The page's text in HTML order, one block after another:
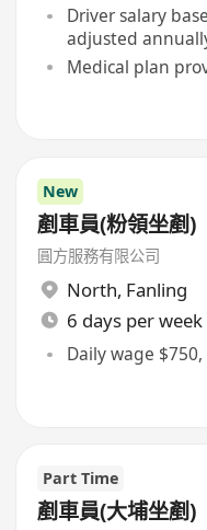
Driver salary
adjusted
Medical plan
New
剷車員(粉領坐剷)
圓方服務有限公司
North, Fanling
6 days per week
Daily wage
Part Time
剷車員(大埔坐剷)